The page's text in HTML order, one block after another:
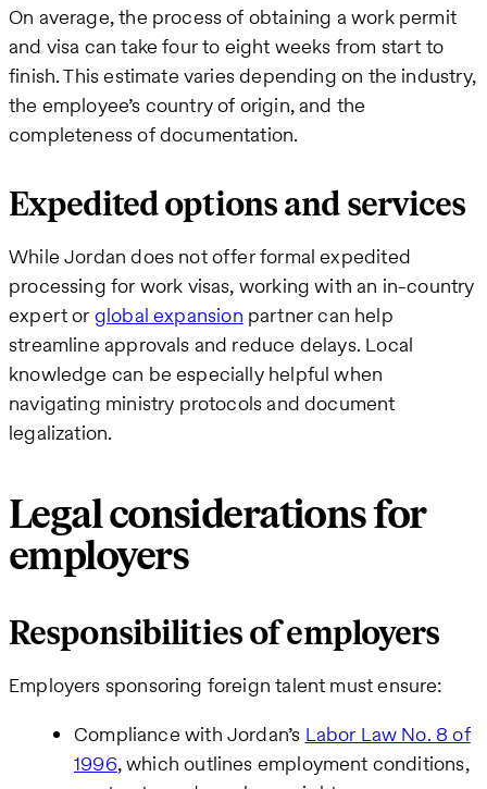
On average, the process of obtaining a work permit
and visa can take four to eight weeks from start to
finish. This estimate varies depending on the industry,
the employee’s country of origin, and the
completeness of documentation.
Expedited options and services
While Jordan does not offer formal expedited
processing for work visas, working with an in-country
expert or global expansion partner can help
streamline approvals and reduce delays. Local
knowledge can be especially helpful when
navigating ministry protocols and document
legalization.
Legal considerations for
employers
Responsibilities of employers
Employers sponsoring foreign talent must ensure:
Compliance with Jordan’s Labor Law No. 8 of
1996, which outlines employment conditions,